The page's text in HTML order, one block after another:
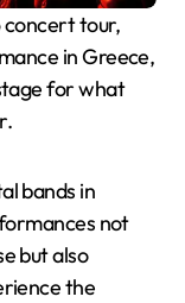
in Greece,
for what
bands in
not
but also
the